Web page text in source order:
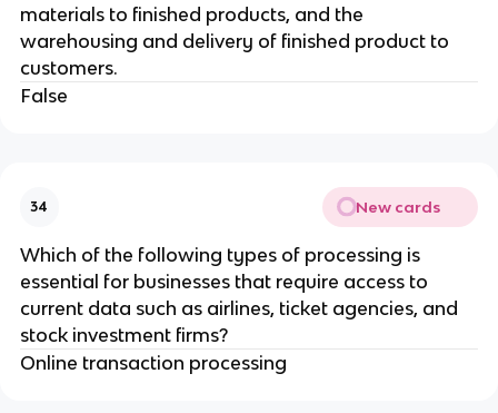
materials to finished products, and the
warehousing and delivery of finished product to
customers.
False
34 New cards
Which of the following types of processing is
essential for businesses that require access to
current data such as airlines, ticket agencies, and
stock investment firms?
Online transaction processing